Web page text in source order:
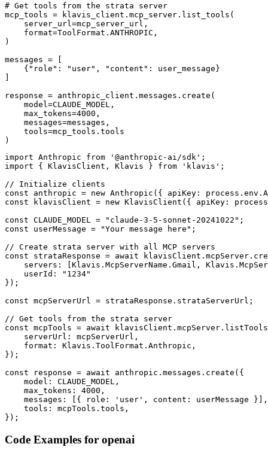
# Get tools from the strata server
mcp_tools = klavis_client.mcp_server.list_tools(
    server_url=mcp_server_url,
    format=ToolFormat.ANTHROPIC,
)
messages = [
    {"role": "user", "content": user_message}
response = anthropic_client.messages.create(
    model=CLAUDE_MODEL,
    max_tokens=4000,
    messages=messages,
    tools=mcp_tools.tools
)
import Anthropic from '@anthropic-ai/sdk';
import { KlavisClient, Klavis } from 'klavis';
// Initialize clients
const anthropic = new Anthropic({ apiKey:
const klavisClient = new KlavisClient({ apiKey:
const CLAUDE_MODEL = "claude-3-5-sonnet-20241022";
const userMessage = "Your message here";
// Create strata server with all MCP servers
const strataResponse = await
servers: [Klavis.McpServerName.Gmail,
    userId: "1234"
});
const mcpServerUrl = strataResponse.strataServerUrl;
// Get tools from the strata server
const mcpTools = await
    serverUrl: mcpServerUrl,
    format: Klavis.ToolFormat.Anthropic,
});
const response = await anthropic.messages.create({
    model: CLAUDE_MODEL,
    max_tokens: 4000,
    messages: [{ role: 'user', content: userMessage }],
    tools: mcpTools.tools,
});
Code Examples for openai